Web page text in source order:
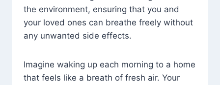
the environment, ensuring that you and
your loved ones can breathe freely without
any unwanted side effects.
Imagine waking up each morning to a home
that feels like a breath of fresh air. Your